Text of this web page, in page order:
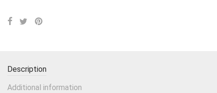
Description
Additional information